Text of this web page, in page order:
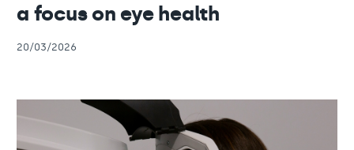
a focus on eye health
20/03/2026